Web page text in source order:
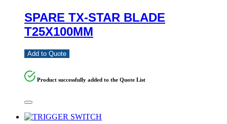
SPARE TX-STAR BLADE
T25X100MM
Add to Quote
Product successfully added to the Quote List